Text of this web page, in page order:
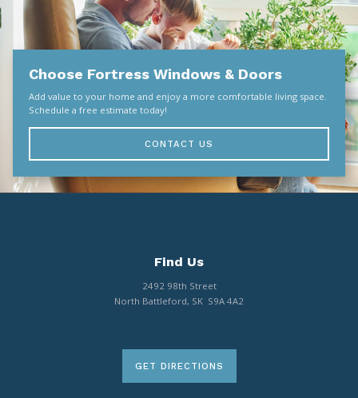
Choose Fortress Windows & Doors
Add value to your home and enjoy a more comfortable living space.
Schedule a free estimate today!
CONTACT US
Find Us
2492 98th Street
North Battleford, SK S9A 4A2
GET DIRECTIONS